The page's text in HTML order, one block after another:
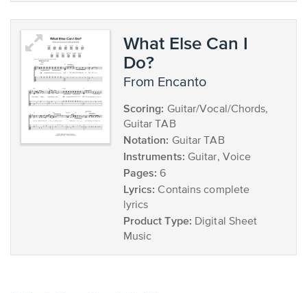
What Else Can I
Do?
from Encanto
Scoring: Guitar/Vocal/Chords,
Guitar TAB
Notation: Guitar TAB
Instruments: Guitar, Voice
Pages: 6
Lyrics: Contains complete
lyrics
Product Type: Digital Sheet
Music